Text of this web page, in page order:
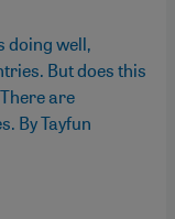
doing well,
But does this
are
By Tayfun